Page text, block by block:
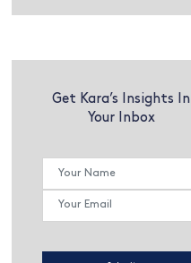
Get Kara’s Insights In
Your Inbox